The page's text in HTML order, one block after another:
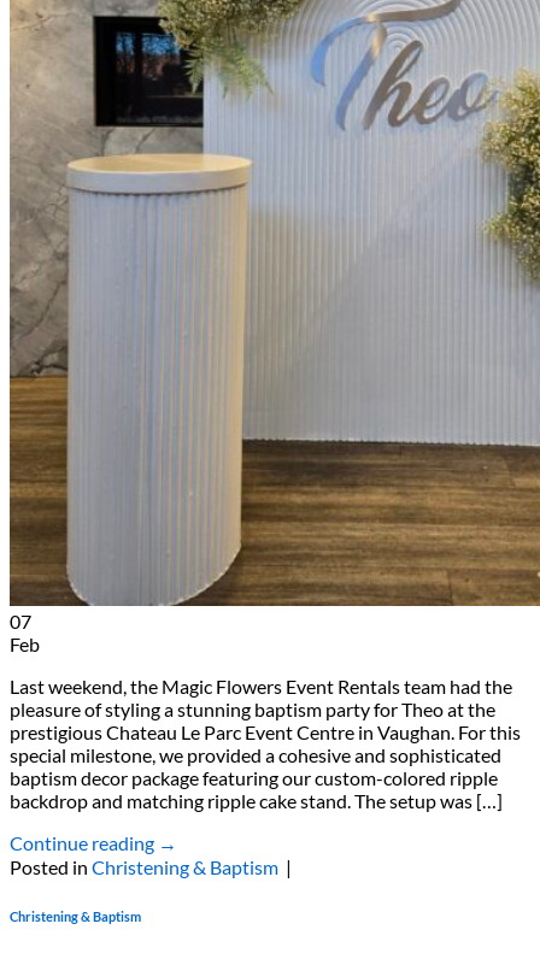
07
Feb
Last weekend, the Magic Flowers Event Rentals team had the
pleasure of styling a stunning baptism party for Theo at the
prestigious Chateau Le Parc Event Centre in Vaughan. For this
special milestone, we provided a cohesive and sophisticated
baptism decor package featuring our custom-colored ripple
backdrop and matching ripple cake stand. The setup was […]
Continue reading →
Posted in Christening & Baptism |
Christening & Baptism